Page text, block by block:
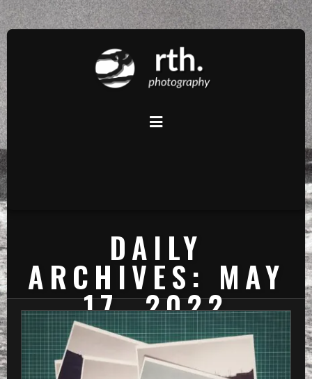
DAILY
ARCHIVES: MAY
17, 2022
memo » 2022 » May » 17